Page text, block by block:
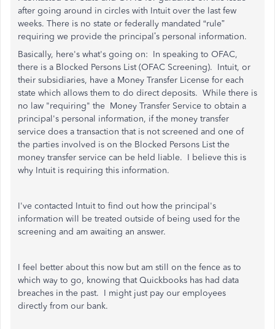
after going around in circles with Intuit over the last few
weeks. There is no state or federally mandated “rule”
requiring we provide the principal’s personal information.
Basically, here's what's going on: In speaking to OFAC,
there is a Blocked Persons List (OFAC Screening). Intuit, or
their subsidiaries, have a Money Transfer License for each
state which allows them to do direct deposits. While there is
no law "requiring" the Money Transfer Service to obtain a
principal's personal information, if the money transfer
service does a transaction that is not screened and one of
the parties involved is on the Blocked Persons List the
money transfer service can be held liable. I believe this is
why Intuit is requiring this information.
I've contacted Intuit to find out how the principal's
information will be treated outside of being used for the
screening and am awaiting an answer.
I feel better about this now but am still on the fence as to
which way to go, knowing that Quickbooks has had data
breaches in the past. I might just pay our employees
directly from our bank.